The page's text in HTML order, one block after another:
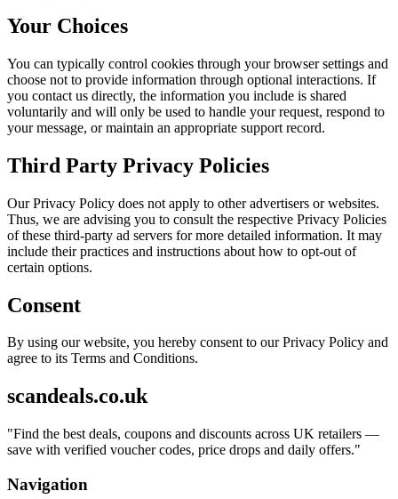
Your Choices
You can typically control cookies through your browser settings and
choose not to provide information through optional interactions. If
you contact us directly, the information you include is shared
voluntarily and will only be used to handle your request, respond to
your message, or maintain an appropriate support record.
Third Party Privacy Policies
Our Privacy Policy does not apply to other advertisers or websites.
Thus, we are advising you to consult the respective Privacy Policies
of these third-party ad servers for more detailed information. It may
include their practices and instructions about how to opt-out of
certain options.
Consent
By using our website, you hereby consent to our Privacy Policy and
agree to its Terms and Conditions.
scandeals.co.uk
"Find the best deals, coupons and discounts across UK retailers —
save with verified voucher codes, price drops and daily offers."
Navigation